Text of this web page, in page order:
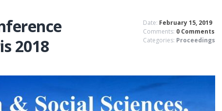
2018
Date: February 15, 2019
Comments: 0 Comments
Categories: Proceedings